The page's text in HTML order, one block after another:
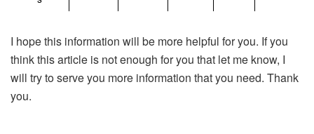
I hope this information will be more helpful for you. If you
think this article is not enough for you that let me know, I
will try to serve you more information that you need. Thank
you.